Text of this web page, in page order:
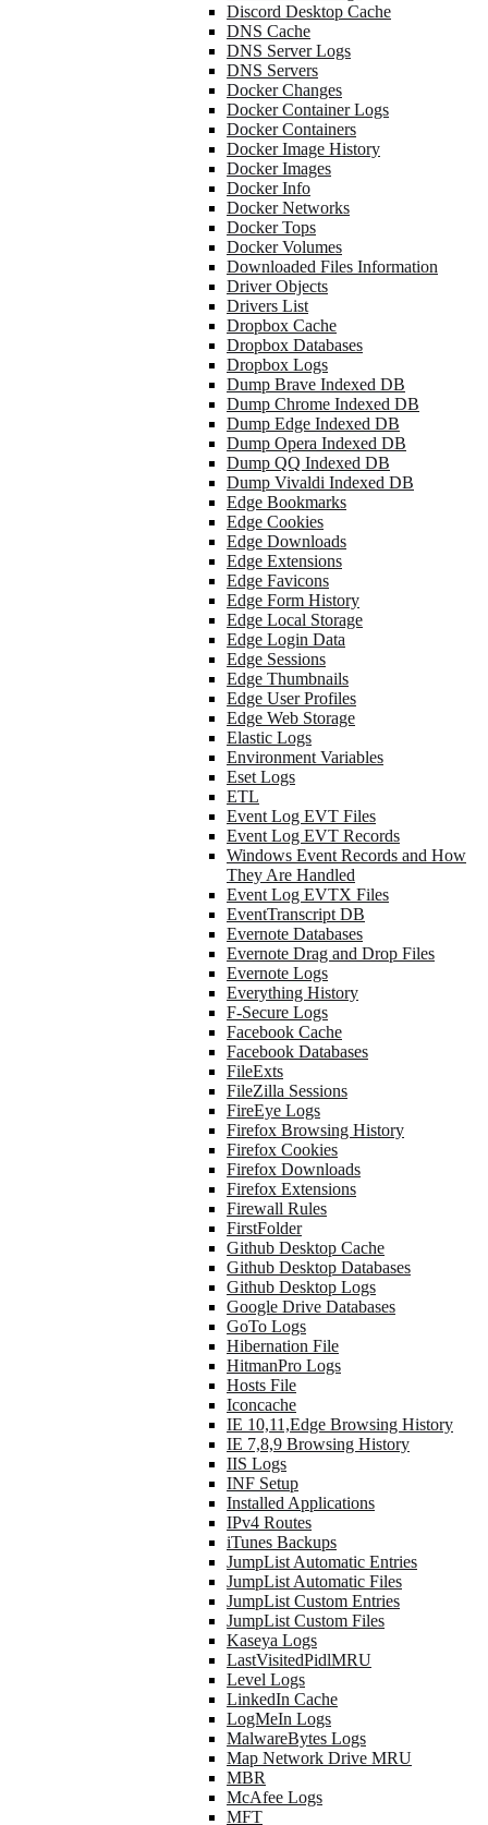
Discord Desktop Cache
DNS Cache
DNS Server Logs
DNS Servers
Docker Changes
Docker Container Logs
Docker Containers
Docker Image History
Docker Images
Docker Info
Docker Networks
Docker Tops
Docker Volumes
Downloaded Files Information
Driver Objects
Drivers List
Dropbox Cache
Dropbox Databases
Dropbox Logs
Dump Brave Indexed DB
Dump Chrome Indexed DB
Dump Edge Indexed DB
Dump Opera Indexed DB
Dump QQ Indexed DB
Dump Vivaldi Indexed DB
Edge Bookmarks
Edge Cookies
Edge Downloads
Edge Extensions
Edge Favicons
Edge Form History
Edge Local Storage
Edge Login Data
Edge Sessions
Edge Thumbnails
Edge User Profiles
Edge Web Storage
Elastic Logs
Environment Variables
Eset Logs
ETL
Event Log EVT Files
Event Log EVT Records
Windows Event Records and How
They Are Handled
Event Log EVTX Files
EventTranscript DB
Evernote Databases
Evernote Drag and Drop Files
Evernote Logs
Everything History
F-Secure Logs
Facebook Cache
Facebook Databases
FileExts
FileZilla Sessions
FireEye Logs
Firefox Browsing History
Firefox Cookies
Firefox Downloads
Firefox Extensions
Firewall Rules
FirstFolder
Github Desktop Cache
Github Desktop Databases
Github Desktop Logs
Google Drive Databases
GoTo Logs
Hibernation File
HitmanPro Logs
Hosts File
Iconcache
IE 10,11,Edge Browsing History
IE 7,8,9 Browsing History
IIS Logs
INF Setup
Installed Applications
IPv4 Routes
iTunes Backups
JumpList Automatic Entries
JumpList Automatic Files
JumpList Custom Entries
JumpList Custom Files
Kaseya Logs
LastVisitedPidlMRU
Level Logs
LinkedIn Cache
LogMeIn Logs
MalwareBytes Logs
Map Network Drive MRU
MBR
McAfee Logs
MFT